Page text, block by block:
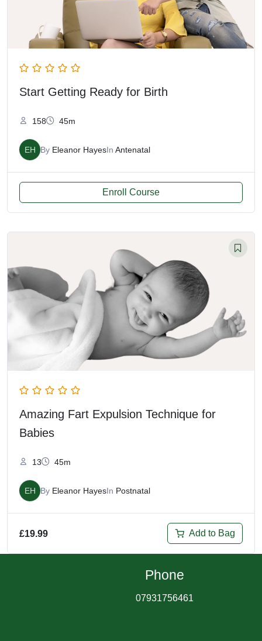
Start Getting Ready for Birth
158 45m
EH By Eleanor HayesIn Antenatal
Enroll Course
Amazing Fart Expulsion Technique for
Babies
13 45m
EH By Eleanor HayesIn Postnatal
£19.99 Add to Bag
Phone
07931756461